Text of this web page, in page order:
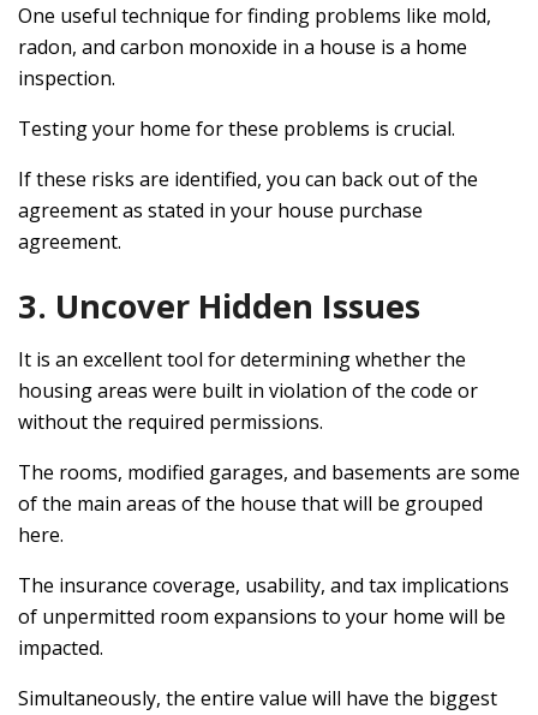
One useful technique for finding problems like mold,
radon, and carbon monoxide in a house is a home
inspection.
Testing your home for these problems is crucial.
If these risks are identified, you can back out of the
agreement as stated in your house purchase
agreement.
3. Uncover Hidden Issues
It is an excellent tool for determining whether the
housing areas were built in violation of the code or
without the required permissions.
The rooms, modified garages, and basements are some
of the main areas of the house that will be grouped
here.
The insurance coverage, usability, and tax implications
of unpermitted room expansions to your home will be
impacted.
Simultaneously, the entire value will have the biggest